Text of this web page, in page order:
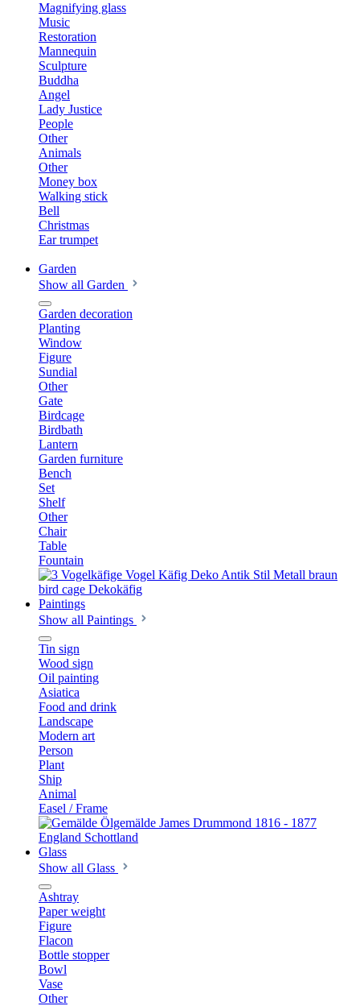
Magnifying glass
Music
Restoration
Mannequin
Sculpture
Buddha
Angel
Lady Justice
People
Other
Animals
Other
Money box
Walking stick
Bell
Christmas
Ear trumpet
Garden
Show all Garden
Garden decoration
Planting
Window
Figure
Sundial
Other
Gate
Birdcage
Birdbath
Lantern
Garden furniture
Bench
Set
Shelf
Other
Chair
Table
Fountain
Paintings
Show all Paintings
Tin sign
Wood sign
Oil painting
Asiatica
Food and drink
Landscape
Modern art
Person
Plant
Ship
Animal
Easel / Frame
Glass
Show all Glass
Ashtray
Paper weight
Figure
Flacon
Bottle stopper
Bowl
Vase
Other